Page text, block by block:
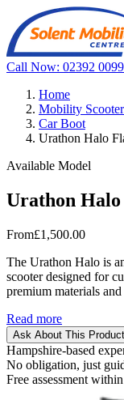
Call Now: 02392
Home
Mobility
Car Boot
Urathon Halo
Available Model
Urathon
From£1,500.00
The Urathon Halo is
scooter designed for
premium materials
Read more
Ask About This Product
Hampshire-based
No obligation, just
Free assessment